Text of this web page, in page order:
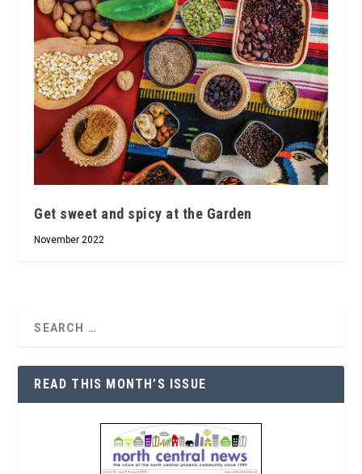
Get sweet and spicy at the Garden
November 2022
READ THIS MONTH’S ISSUE